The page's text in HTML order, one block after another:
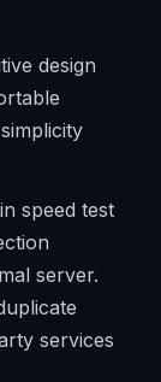
design
speed test
server.
services